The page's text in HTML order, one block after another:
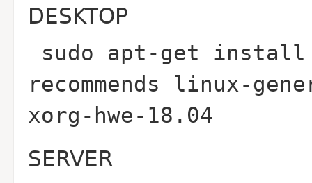
DESKTOP
sudo apt-get
recommends linux-
xorg-hwe-18.04
SERVER